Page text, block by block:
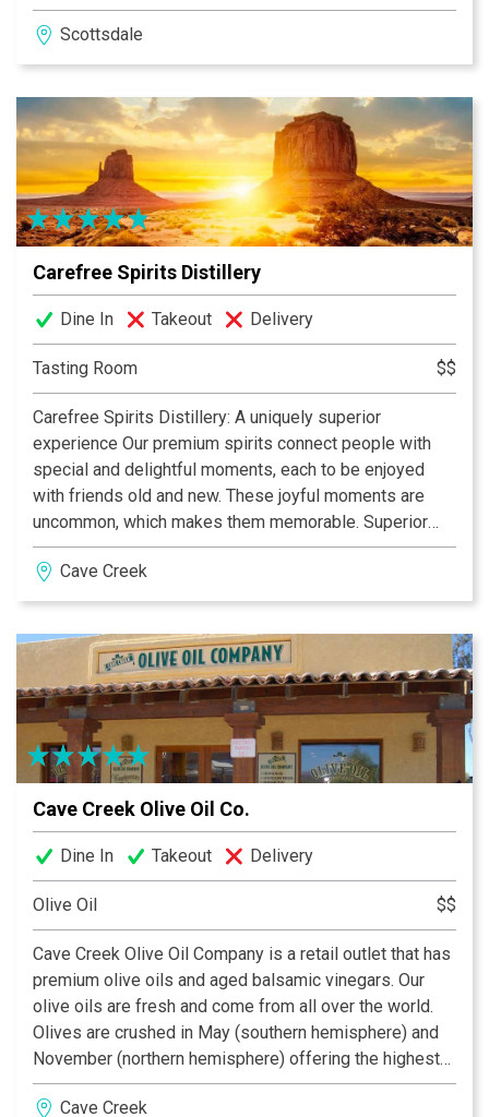
College & NFL Football Sports Teams on one of Arena’s
27 HD TVs. While you are here, play a game of pool or
darts. Don’t forget Arena Sports Grill is your local
Scottsdale
Carefree Spirits Distillery
Dine In Takeout Delivery
Tasting Room $$
Carefree Spirits Distillery: A uniquely superior
experience Our premium spirits connect people with
special and delightful moments, each to be enjoyed
with friends old and new. These joyful moments are
uncommon, which makes them memorable. Superior
experiences come from superior ingredients. Quality is
the first ingredient we added to Carefree Bourbon and
Chakra Vodka. No compromises, no shortcuts. Just
every moment.
Cave Creek
Cave Creek Olive Oil Co.
Dine In Takeout Delivery
Olive Oil $$
Cave Creek Olive Oil Company is a retail outlet that has
premium olive oils and aged balsamic vinegars. Our
olive oils are fresh and come from all over the world.
Olives are crushed in May (southern hemisphere) and
November (northern hemisphere) offering the highest
quality olive oils in the market place. All of our oils have
been tested twice and we provide the chemistry of
Cave Creek